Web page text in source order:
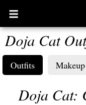
Open
main
menu
Doja Cat
Outfits Makeup
Doja Cat: